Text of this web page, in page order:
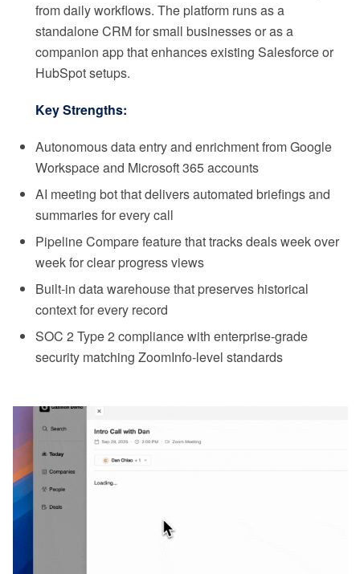
from daily workflows. The platform runs as a
standalone CRM for small businesses or as a
companion app that enhances existing Salesforce or
HubSpot setups.
Key Strengths:
Autonomous data entry and enrichment from Google
Workspace and Microsoft 365 accounts
AI meeting bot that delivers automated briefings and
summaries for every call
Pipeline Compare feature that tracks deals week over
week for clear progress views
Built-in data warehouse that preserves historical
context for every record
SOC 2 Type 2 compliance with enterprise-grade
security matching ZoomInfo-level standards